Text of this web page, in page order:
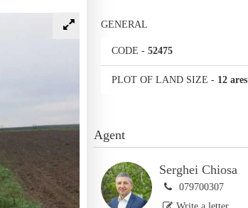
GENERAL
CODE - 52475
PLOT OF LAND SIZE - 12 ares
Agent
Serghei Chiosa
079700307